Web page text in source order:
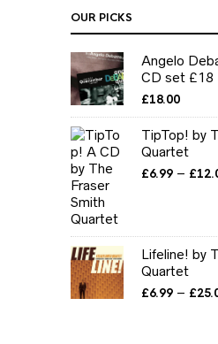
OUR PICKS
Angelo
CD set £18
£18.00
TipTop! by
Quartet
£6.99 – £
Lifeline! by
Quartet
£6.99 – £